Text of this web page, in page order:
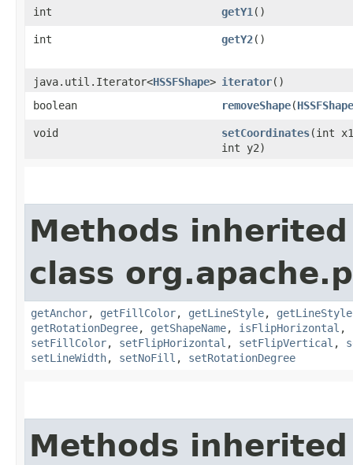
int getY1 ()
int getY2()
java.util.Iterator<HSSFShape> iterator()
boolean
removeShape​(HSSFShape
void setCoordinates​(int
int y2)
Methods
class
getAnchor, getFillColor, getLineStyle,
getRotationDegree, getShapeName, isFlipHorizontal ,
setFillColor, setFlipHorizontal , setFlipVertical ,
setLineWidth, setNoFill , setRotationDegree
Methods